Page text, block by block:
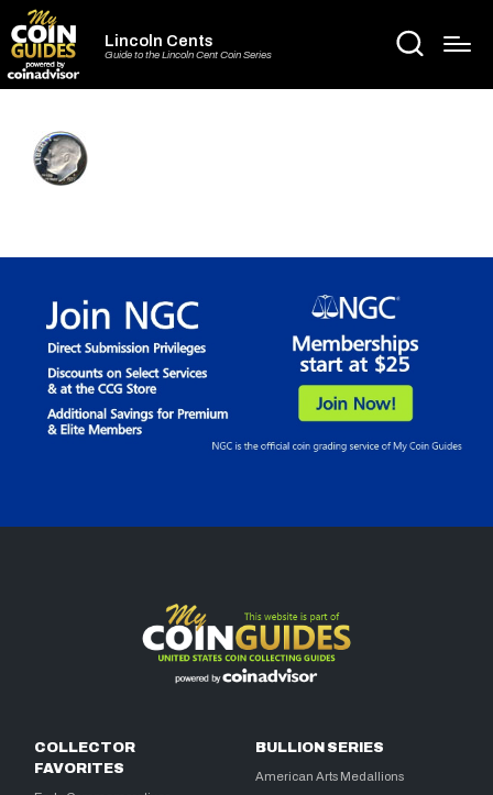
Lincoln Cents
Guide to the Lincoln Cent Coin Series
COLLECTOR
FAVORITES
BULLION SERIES
American Arts Medallions